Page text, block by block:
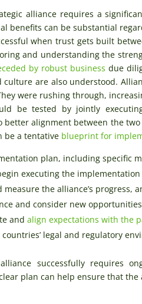
alliance requires a
benefits can be substantial
when trust gets built
and understanding the
by robust business due
culture are also understood.
were rushing through,
be tested by jointly
better alignment between the
be a tentative blueprint for
plan, including specific
executing the
the alliance’s progress,
and consider new
andalign expectations with the
legal and regulatory
successfully requires
plan can help ensure that